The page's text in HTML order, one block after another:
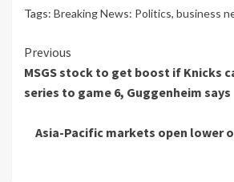
Tags: Breaking News: Politics, business
Continue
Reading
Previous
MSGS stock to get boost if Knicks
series to game 6, Guggenheim says
Asia-Pacific markets open lower